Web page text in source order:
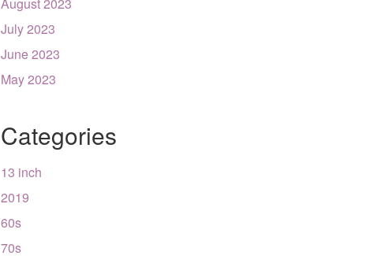
July 2023
June 2023
May 2023
Categories
13 inch
2019
60s
70s